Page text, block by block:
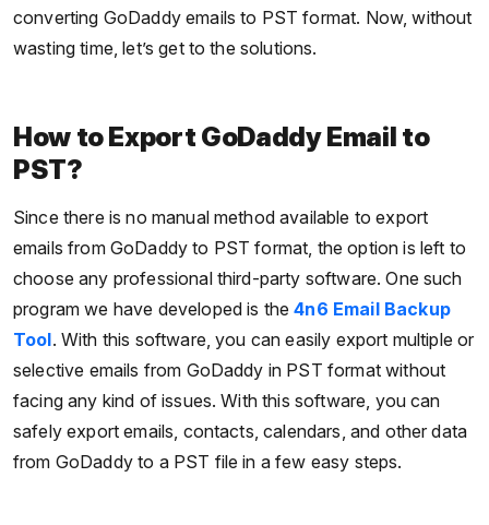
converting GoDaddy emails to PST format. Now, without
wasting time, let’s get to the solutions.
How to Export GoDaddy Email to
PST?
Since there is no manual method available to export
emails from GoDaddy to PST format, the option is left to
choose any professional third-party software. One such
program we have developed is the4n6 Email Backup
Tool. With this software, you can easily export multiple or
selective emails from GoDaddy in PST format without
facing any kind of issues. With this software, you can
safely export emails, contacts, calendars, and other data
from GoDaddy to a PST file in a few easy steps.